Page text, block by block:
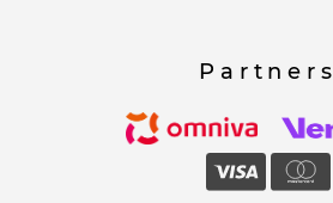
Partners